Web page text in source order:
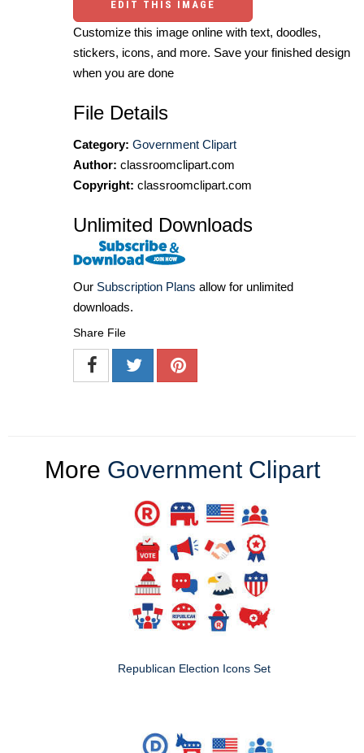
EDIT THIS IMAGE
Customize this image online with text, doodles,
stickers, icons, and more. Save your finished design
when you are done
File Details
Category: Government Clipart
Author: classroomclipart.com
Copyright: classroomclipart.com
Unlimited Downloads
Our Subscription Plans allow for unlimited
downloads.
Share File
More Government Clipart
Republican Election Icons Set